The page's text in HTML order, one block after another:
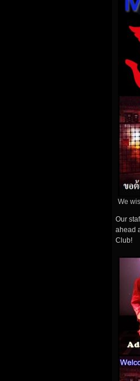
We
Our
ahead
Club!